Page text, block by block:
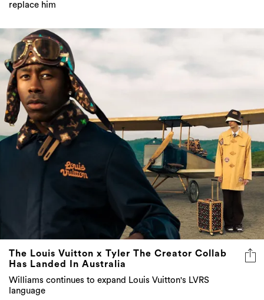
replace him
The Louis Vuitton x Tyler The Creator Collab
Has Landed In Australia
Williams continues to expand Louis Vuitton's LVRS
language